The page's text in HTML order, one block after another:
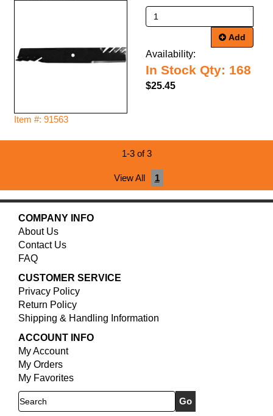
Item #: 91563
Add
Availability:
In Stock Qty: 168
$25.45
1-3 of 3
View All 1
COMPANY INFO
About Us
Contact Us
FAQ
CUSTOMER SERVICE
Privacy Policy
Return Policy
Shipping & Handling Information
ACCOUNT INFO
My Account
My Orders
My Favorites
Search